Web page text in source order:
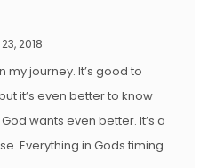
2018
my journey. It’s good to
it’s even better to know
wants even better. It’s a
Everything in Gods timing